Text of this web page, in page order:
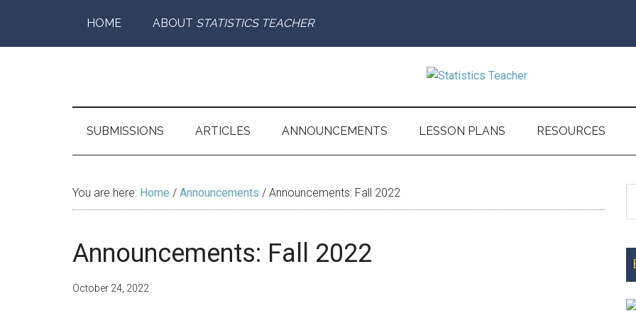
main
secondary
primary
footer
HOME ABOUT STATISTICS TEACHER
Statistics
Teacher
the
Teaching
of
SUBMISSIONS ARTICLES ANNOUNCEMENTS LESSON PLANS RESOURCES
You are here: Home / Announcements / Announcements: Fall 2022
Announcements: Fall 2022
October 24, 2022
...